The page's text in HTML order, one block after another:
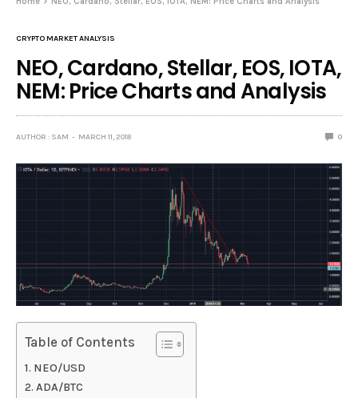
CRYPTO MARKET ANALYSIS
NEO, Cardano, Stellar, EOS, IOTA,
NEM: Price Charts and Analysis
AUTHOR : SAM MARCH 11, 2018 0
Table of Contents
NEO/USD
ADA/BTC